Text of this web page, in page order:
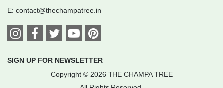
E: contact@thechampatree.in
SIGN UP FOR NEWSLETTER
Copyright © 2026 THE CHAMPA TREE